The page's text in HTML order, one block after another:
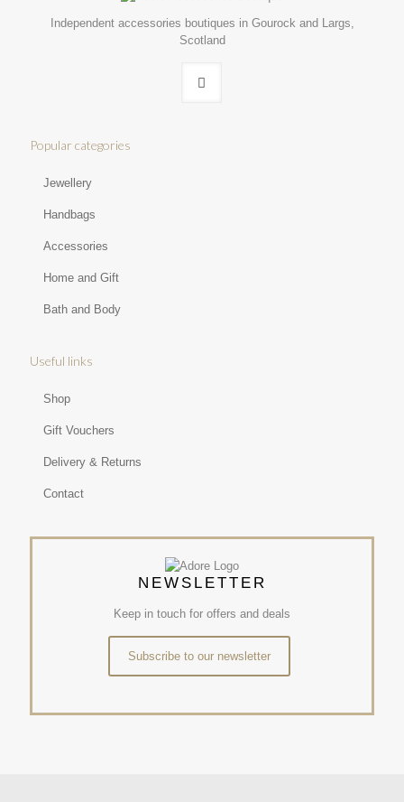
Independent accessories boutiques in Gourock and Largs,
Scotland
Popular categories
Jewellery
Handbags
Accessories
Home and Gift
Bath and Body
Useful links
Shop
Gift Vouchers
Delivery & Returns
Contact
NEWSLETTER
Keep in touch for offers and deals
Subscribe to our newsletter